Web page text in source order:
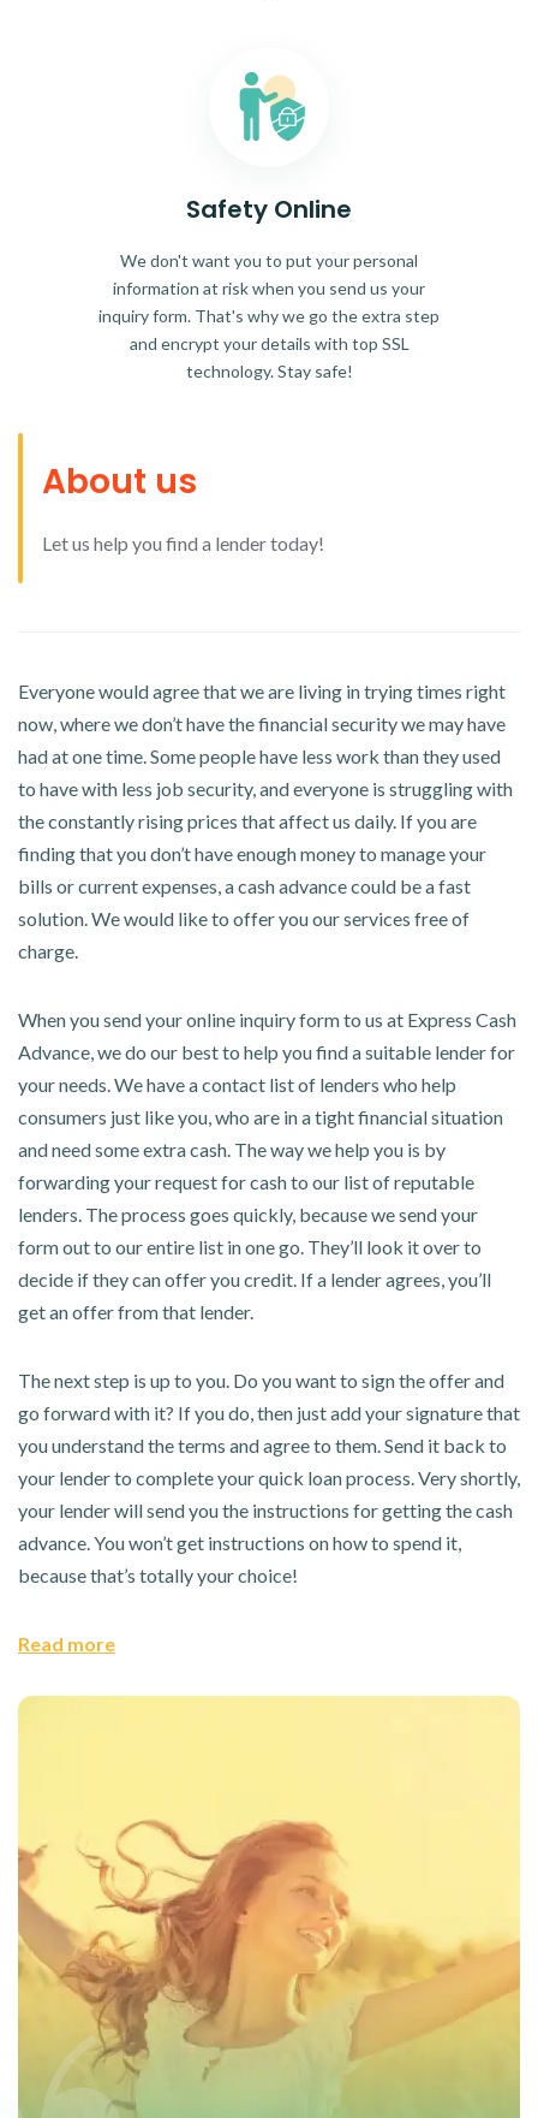
Safety Online
We don't want you to put your personal
information at risk when you send us your
inquiry form. That's why we go the extra step
and encrypt your details with top SSL
technology. Stay safe!
About us
Let us help you find a lender today!
Everyone would agree that we are living in trying times right
now, where we don’t have the financial security we may have
had at one time. Some people have less work than they used
to have with less job security, and everyone is struggling with
the constantly rising prices that affect us daily. If you are
finding that you don’t have enough money to manage your
bills or current expenses, a cash advance could be a fast
solution. We would like to offer you our services free of
charge.
When you send your online inquiry form to us at Express Cash
Advance, we do our best to help you find a suitable lender for
your needs. We have a contact list of lenders who help
consumers just like you, who are in a tight financial situation
and need some extra cash. The way we help you is by
forwarding your request for cash to our list of reputable
lenders. The process goes quickly, because we send your
form out to our entire list in one go. They’ll look it over to
decide if they can offer you credit. If a lender agrees, you’ll
get an offer from that lender.
The next step is up to you. Do you want to sign the offer and
go forward with it? If you do, then just add your signature that
you understand the terms and agree to them. Send it back to
your lender to complete your quick loan process. Very shortly,
your lender will send you the instructions for getting the cash
advance. You won’t get instructions on how to spend it,
because that’s totally your choice!
Read more